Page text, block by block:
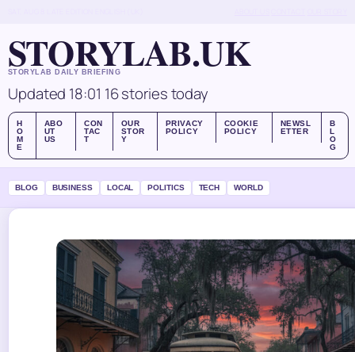
STORYLAB.UK
STORYLAB DAILY BRIEFING
Updated 18:01 16 stories today
H
O
M
E
ABO
UT
US
CON
TAC
T
OUR
STOR
Y
PRIVACY
POLICY
COOKIE
POLICY
NEWSL
ETTER
B
L
O
G
BLOG BUSINESS LOCAL POLITICS TECH WORLD